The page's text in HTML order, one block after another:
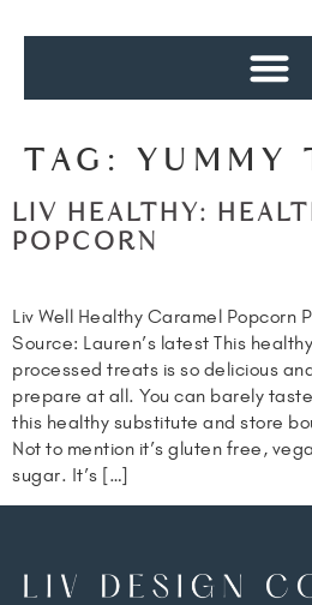
TAG: YUMMY
LIV HEALTHY:
POPCORN
Liv Well Healthy Caramel Popcorn
Source: Lauren’s latest This
processed treats is so delicious
prepare at all. You can barely
this healthy substitute and store
Not to mention it’s gluten free,
sugar. It’s […]